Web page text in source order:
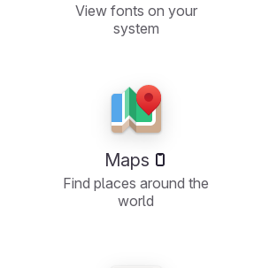
View fonts on your
system
Maps
Find places around the
world